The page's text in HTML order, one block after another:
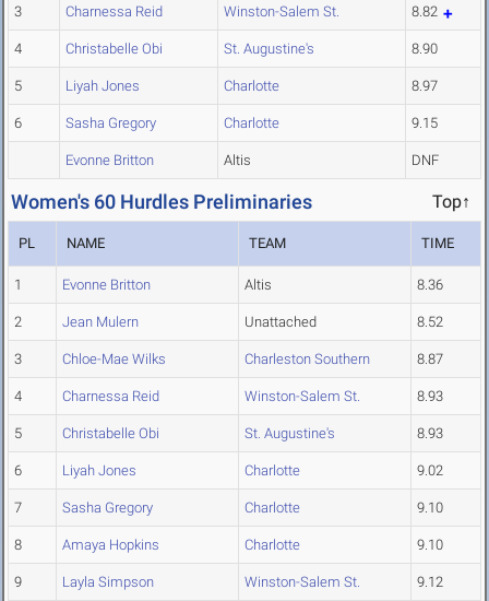
3 Charnessa Reid Winston-Salem St. 8.82
4 Christabelle Obi St. Augustine's 8.90
5 Liyah Jones Charlotte 8.97
6 Sasha Gregory Charlotte 9.15
Evonne Britton Altis DNF
Women's 60 Hurdles Preliminaries Top↑
PL NAME TEAM TIME
1 Evonne Britton Altis 8.36
2 Jean Mulern Unattached 8.52
3 Chloe-Mae Wilks Charleston Southern 8.87
4 Charnessa Reid Winston-Salem St. 8.93
5 Christabelle Obi St. Augustine's 8.93
6 Liyah Jones Charlotte 9.02
7 Sasha Gregory Charlotte 9.10
8 Amaya Hopkins Charlotte 9.10
9 Layla Simpson Winston-Salem St. 9.12